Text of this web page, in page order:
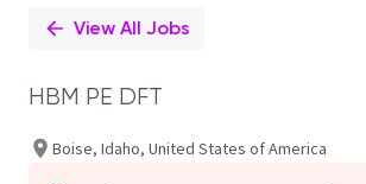
View All Jobs
HBM PE DFT
Boise, Idaho, United States of America